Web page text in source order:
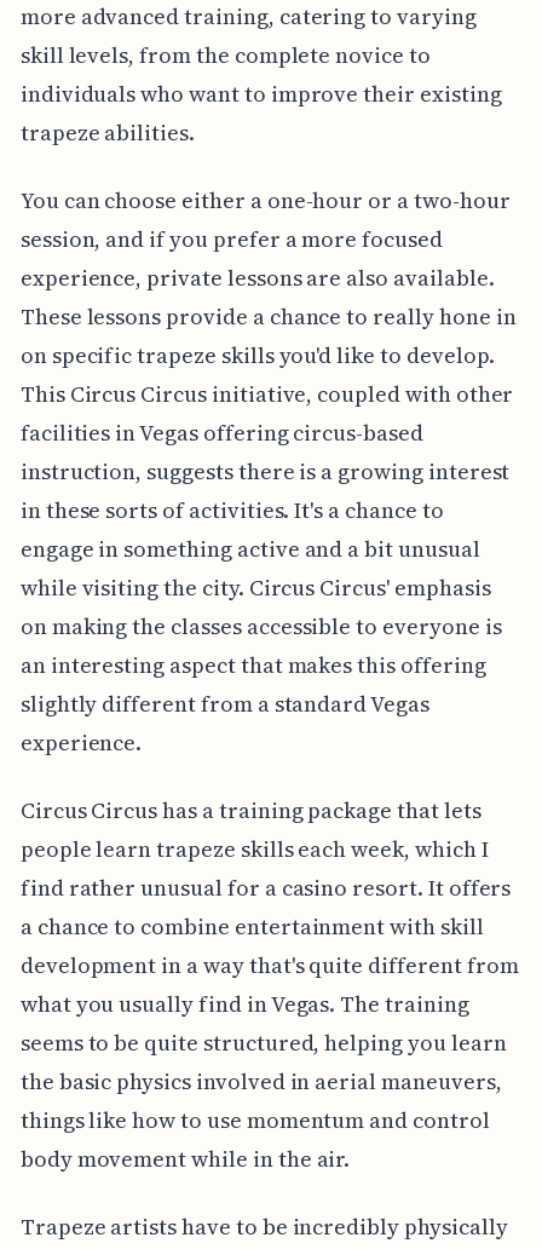
more advanced training, catering to varying
skill levels, from the complete novice to
individuals who want to improve their existing
trapeze abilities.
You can choose either a one-hour or a two-hour
session, and if you prefer a more focused
experience, private lessons are also available.
These lessons provide a chance to really hone in
on specific trapeze skills you'd like to develop.
This Circus Circus initiative, coupled with other
facilities in Vegas offering circus-based
instruction, suggests there is a growing interest
in these sorts of activities. It's a chance to
engage in something active and a bit unusual
while visiting the city. Circus Circus' emphasis
on making the classes accessible to everyone is
an interesting aspect that makes this offering
slightly different from a standard Vegas
experience.
Circus Circus has a training package that lets
people learn trapeze skills each week, which I
find rather unusual for a casino resort. It offers
a chance to combine entertainment with skill
development in a way that's quite different from
what you usually find in Vegas. The training
seems to be quite structured, helping you learn
the basic physics involved in aerial maneuvers,
things like how to use momentum and control
body movement while in the air.
Trapeze artists have to be incredibly physically